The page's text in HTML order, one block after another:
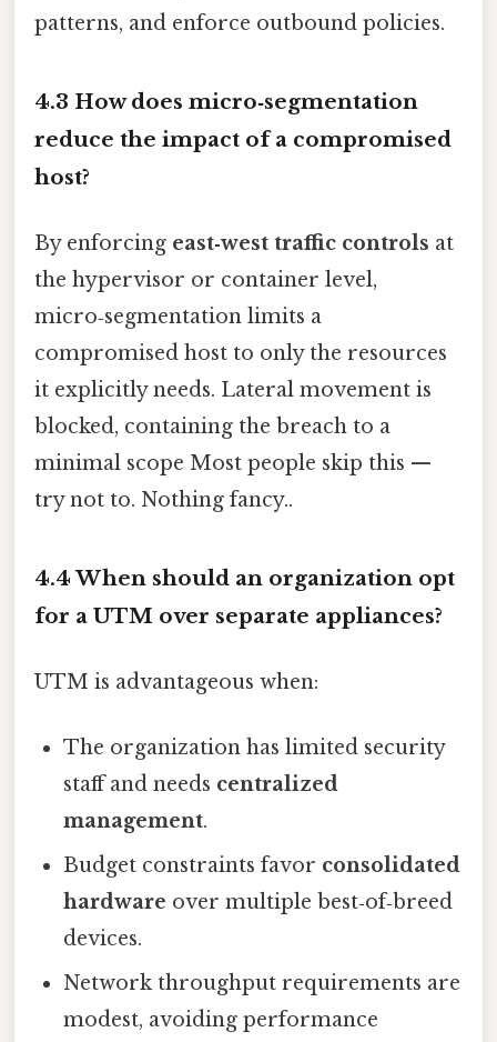
patterns, and enforce outbound policies.
4.3 How does micro‑segmentation
reduce the impact of a compromised
host?
By enforcing east‑west traffic controls at
the hypervisor or container level,
micro‑segmentation limits a
compromised host to only the resources
it explicitly needs. Lateral movement is
blocked, containing the breach to a
minimal scope Most people skip this —
try not to. Nothing fancy..
4.4 When should an organization opt
for a UTM over separate appliances?
UTM is advantageous when:
The organization has limited security
staff and needs centralized
management.
Budget constraints favor consolidated
hardware over multiple best‑of‑breed
devices.
Network throughput requirements are
modest, avoiding performance